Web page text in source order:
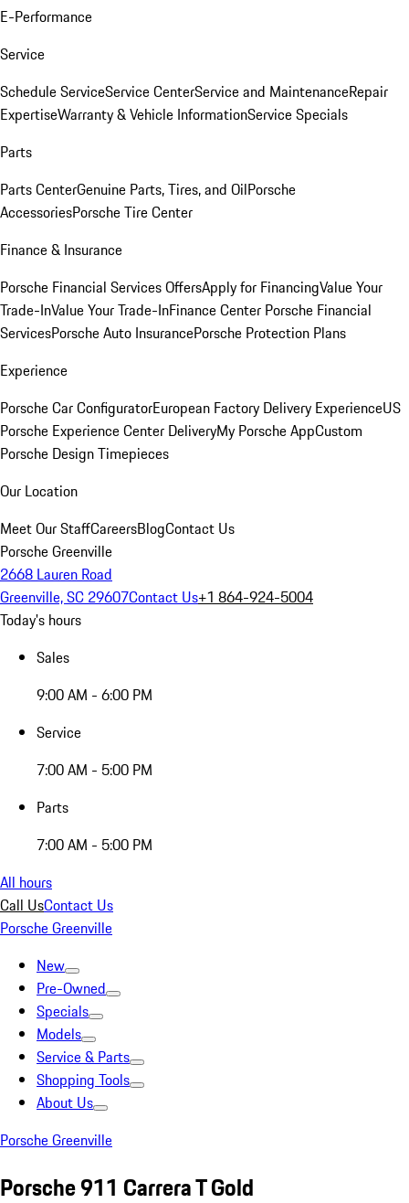
E-Performance
Service
Schedule ServiceService CenterService and MaintenanceRepair
ExpertiseWarranty & Vehicle InformationService Specials
Parts
Parts CenterGenuine Parts, Tires, and OilPorsche
AccessoriesPorsche Tire Center
Finance & Insurance
Porsche Financial Services OffersApply for FinancingValue Your
Trade-InValue Your Trade-InFinance Center Porsche Financial
ServicesPorsche Auto InsurancePorsche Protection Plans
Experience
Porsche Car ConfiguratorEuropean Factory Delivery ExperienceUS
Porsche Experience Center DeliveryMy Porsche AppCustom
Porsche Design Timepieces
Our Location
Meet Our StaffCareersBlogContact Us
Porsche Greenville
2668 Lauren Road
Greenville, SC 29607Contact Us+1 864-924-5004
Today's hours
Sales
9:00 AM - 6:00 PM
Service
7:00 AM - 5:00 PM
Parts
7:00 AM - 5:00 PM
All hours
Call UsContact Us
Porsche Greenville
New
Pre-Owned
Specials
Models
Service & Parts
Shopping Tools
About Us
Porsche Greenville
Porsche 911 Carrera T Gold